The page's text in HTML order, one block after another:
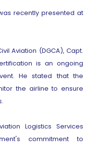
recently presented at
Aviation (DGCA), Capt.
is an ongoing
He stated that the
the airline to ensure
Logistics Services
commitment to